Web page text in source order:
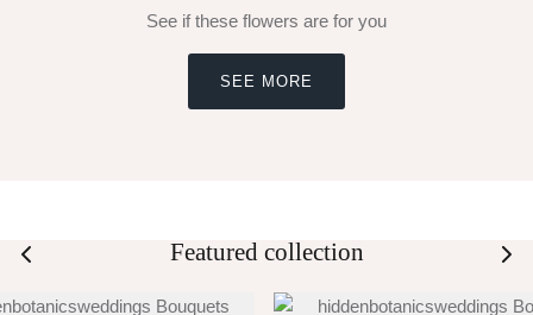
See if these flowers are for you
SEE MORE
Featured collection